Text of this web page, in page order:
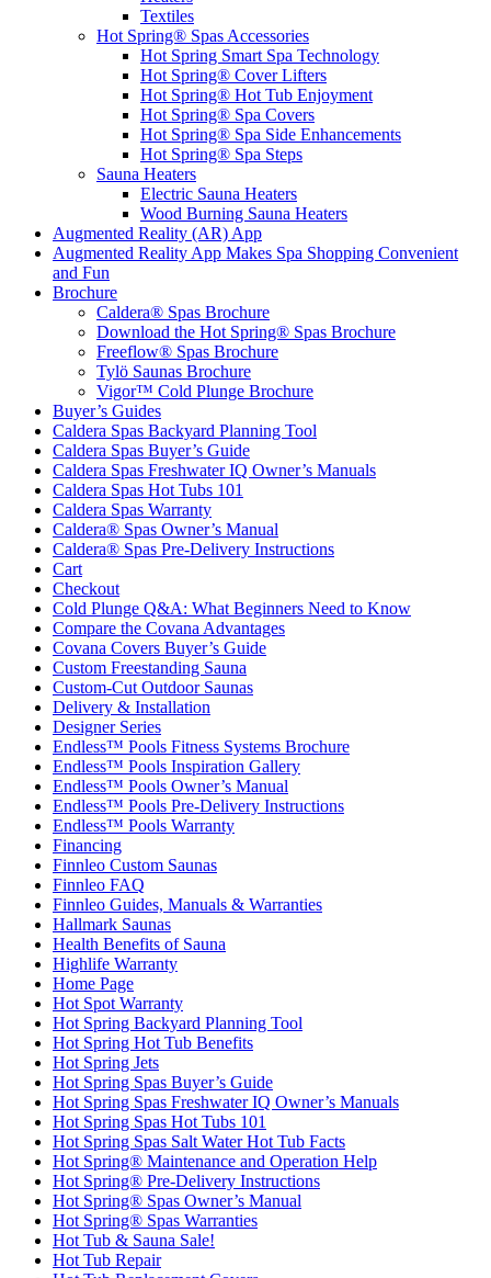
Textiles
Hot Spring® Spas Accessories
Hot Spring Smart Spa Technology
Hot Spring® Cover Lifters
Hot Spring® Hot Tub Enjoyment
Hot Spring® Spa Covers
Hot Spring® Spa Side Enhancements
Hot Spring® Spa Steps
Sauna Heaters
Electric Sauna Heaters
Wood Burning Sauna Heaters
Augmented Reality (AR) App
Augmented Reality App Makes Spa Shopping Convenient
and Fun
Brochure
Caldera® Spas Brochure
Download the Hot Spring® Spas Brochure
Freeflow® Spas Brochure
Tylö Saunas Brochure
Vigor™ Cold Plunge Brochure
Buyer’s Guides
Caldera Spas Backyard Planning Tool
Caldera Spas Buyer’s Guide
Caldera Spas Freshwater IQ Owner’s Manuals
Caldera Spas Hot Tubs 101
Caldera Spas Warranty
Caldera® Spas Owner’s Manual
Caldera® Spas Pre-Delivery Instructions
Cart
Checkout
Cold Plunge Q&A: What Beginners Need to Know
Compare the Covana Advantages
Covana Covers Buyer’s Guide
Custom Freestanding Sauna
Custom-Cut Outdoor Saunas
Delivery & Installation
Designer Series
Endless™ Pools Fitness Systems Brochure
Endless™ Pools Inspiration Gallery
Endless™ Pools Owner’s Manual
Endless™ Pools Pre-Delivery Instructions
Endless™ Pools Warranty
Financing
Finnleo Custom Saunas
Finnleo FAQ
Finnleo Guides, Manuals & Warranties
Hallmark Saunas
Health Benefits of Sauna
Highlife Warranty
Home Page
Hot Spot Warranty
Hot Spring Backyard Planning Tool
Hot Spring Hot Tub Benefits
Hot Spring Jets
Hot Spring Spas Buyer’s Guide
Hot Spring Spas Freshwater IQ Owner’s Manuals
Hot Spring Spas Hot Tubs 101
Hot Spring Spas Salt Water Hot Tub Facts
Hot Spring® Maintenance and Operation Help
Hot Spring® Pre-Delivery Instructions
Hot Spring® Spas Owner’s Manual
Hot Spring® Spas Warranties
Hot Tub & Sauna Sale!
Hot Tub Repair